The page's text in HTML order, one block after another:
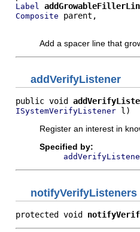
Label
Composite parent,
Add a spacer line that
addVerifyListener
public void
ISystemVerifyListener l)
Register an interest in
Specified by:
notifyVerifyListeners
protected void